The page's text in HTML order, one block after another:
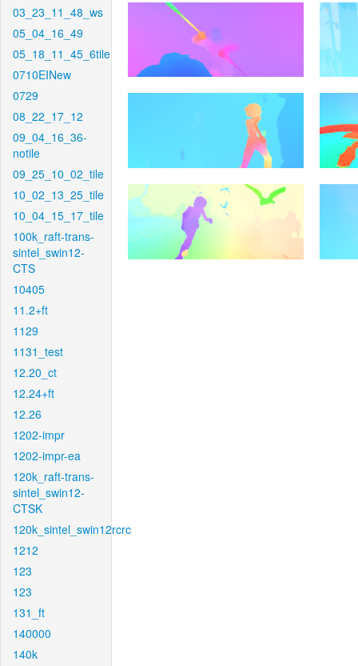
03_23_11_48_ws
05_04_16_49
05_18_11_45_6tile
0710EINew
0729
08_22_17_12
09_04_16_36-
notile
09_25_10_02_tile
10_02_13_25_tile
10_04_15_17_tile
100k_raft-trans-
sintel_swin12-
CTS
10405
11.2+ft
1129
1131_test
12.20_ct
12.24+ft
12.26
1202-impr
1202-impr-ea
120k_raft-trans-
sintel_swin12-
CTSK
120k_sintel_swin12rcrc
1212
123
123
131_ft
140000
140k